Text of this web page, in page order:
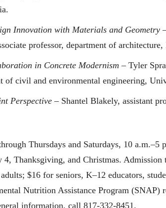
Innovation with Materials and Geometry
professor, department of
in Concrete Modernism – Tyler
of civil and environmental engineering,
Perspective – Shantel Blakely, assistant
Thursdays and Saturdays, 10 a.m.–5
Thanksgiving, and Christmas. Admission
$16 for seniors, K–12 educators,
Nutrition Assistance Program
information, call 817-332-8451.